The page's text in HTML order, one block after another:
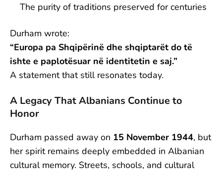
The purity of traditions preserved for centuries
Durham wrote:
“Europa pa Shqipërinë dhe shqiptarët do të
ishte e paplotësuar në identitetin e saj.”
A statement that still resonates today.
A Legacy That Albanians Continue to
Honor
Durham passed away on 15 November 1944, but
her spirit remains deeply embedded in Albanian
cultural memory. Streets, schools, and cultural